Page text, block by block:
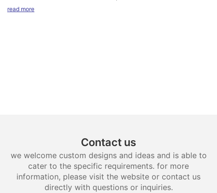
and topmount.
read more
Contact us
we welcome custom designs and ideas and is able to
cater to the specific requirements. for more
information, please visit the website or contact us
directly with questions or inquiries.